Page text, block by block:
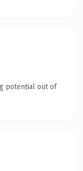
potential out of